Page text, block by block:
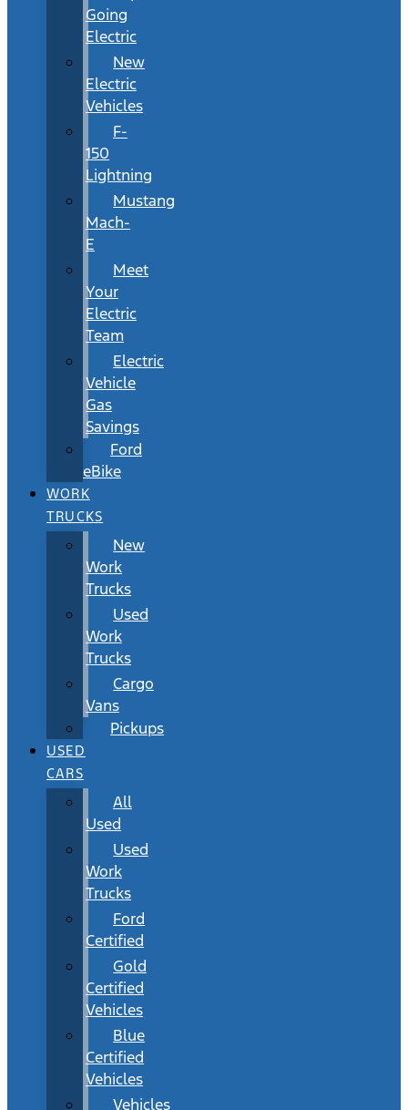
Going
Electric
New
Electric
Vehicles
F-
150
Lightning
Mustang
Mach-
E
Meet
Your
Electric
Team
Electric
Vehicle
Gas
Savings
Ford
eBike
WORK
TRUCKS
New
Work
Trucks
Used
Work
Trucks
Cargo
Vans
Pickups
USED
CARS
All
Used
Used
Work
Trucks
Ford
Certified
Gold
Certified
Vehicles
Blue
Certified
Vehicles
Vehicles